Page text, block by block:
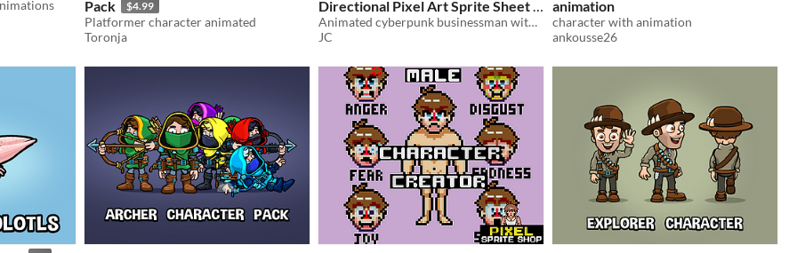
Pack
$4.99
Platformer character animated
Toronja
Directional Pixel Art Sprite Sheet
$0.70 -30%
Animated cyberpunk businessman with a digital glow for top-down sci-fi RPGs, corporate thrillers, and grid-based games.
JC
animation
character with animation
ankousse26